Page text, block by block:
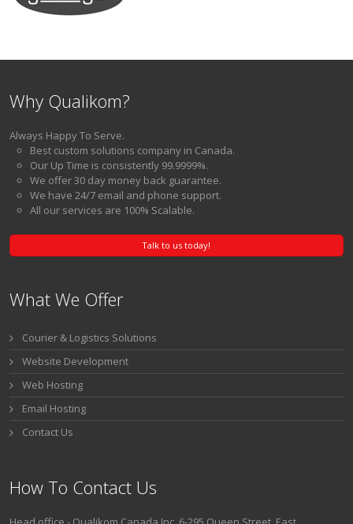
Why Qualikom?
Always Happy To Serve.
Best custom solutions company in Canada.
Our Up Time is consistently 99.9999%.
We offer 30 day money back guarantee.
We have 24/7 email and phone support.
All our services are 100% Scalable.
Talk to us today!
What We Offer
Courier & Logistics Solutions
Website Development
Web Hosting
Email Hosting
How To Contact Us